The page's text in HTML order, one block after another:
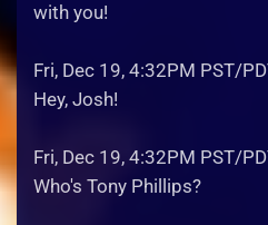
with you!
Fri, Dec 19, 4:32PM PST/
Hey, Josh!
Fri, Dec 19, 4:32PM PST/
Who's Tony Phillips?